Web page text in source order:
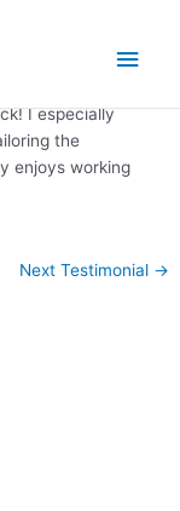
Main
I especially
the
enjoys working
Next Testimonial →